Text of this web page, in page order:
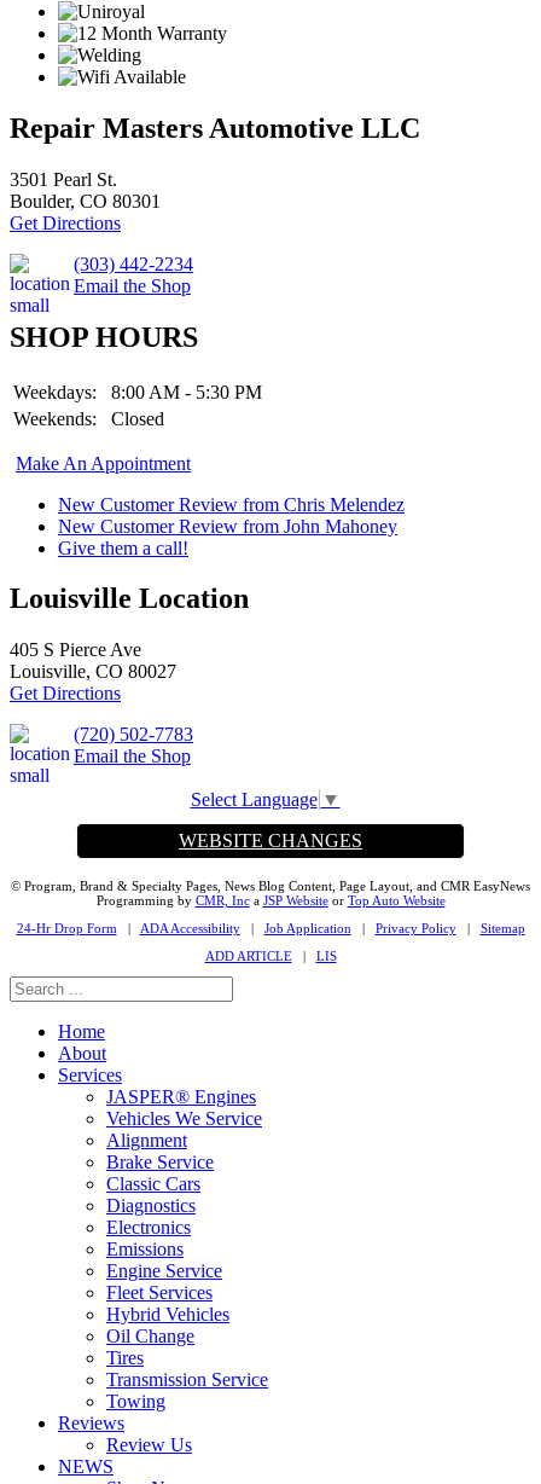
Repair Masters Automotive LLC
3501 Pearl St.
Boulder, CO 80301
Get Directions
(303) 442-2234
Email the Shop
SHOP HOURS
Weekdays:
8:00 AM - 5:30 PM
Weekends:
Closed
Make An Appointment
New Customer Review from Chris Melendez
New Customer Review from John Mahoney
Give them a call!
Louisville Location
405 S Pierce Ave
Louisville, CO 80027
Get Directions
(720) 502-7783
Email the Shop
Select Language ▼
WEBSITE CHANGES
© Program, Brand & Specialty Pages, News Blog Content, Page Layout, and CMR EasyNews
Programming by CMR, Inca JSP Websiteor Top Auto Website
24-Hr Drop Form | ADA Accessibility| Job Application | Privacy Policy| Sitemap
ADD ARTICLE| LIS
Home
About
Services
JASPER® Engines
Vehicles We Service
Alignment
Brake Service
Classic Cars
Diagnostics
Electronics
Emissions
Engine Service
Fleet Services
Hybrid Vehicles
Oil Change
Tires
Transmission Service
Towing
Reviews
Review Us
NEWS